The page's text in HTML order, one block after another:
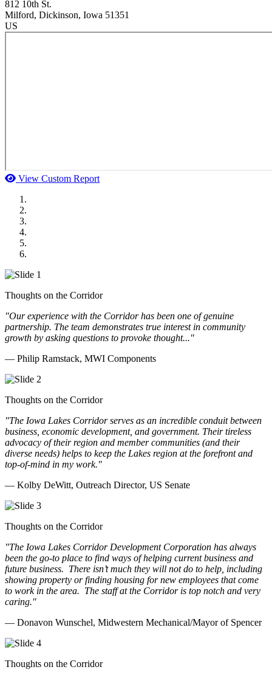
812 10th St.
Milford, Dickinson, Iowa 51351
US
View Custom Report
Thoughts on the Corridor
"Our experience with the Corridor has been one of genuine
partnership. The team demonstrates true interest in community
growth by asking questions to provoke thought..."
— Philip Ramstack, MWI Components
Thoughts on the Corridor
"The Iowa Lakes Corridor serves as an incredible conduit between
business, economic development, and government. Their tireless
advocacy of their region and member communities (and their
diverse needs) helps to keep the Lakes region at the forefront and
top-of-mind in my work."
— Kolby DeWitt, Outreach Director, US Senate
Thoughts on the Corridor
"The Iowa Lakes Corridor Development Corporation has always
been the go-to place to find ways of helping current business and
future business. There isn’t much they will not do to help, including
showing property or finding housing for new employees that come
to work in the area. The staff at the Corridor is top notch and very
caring."
— Donavon Wunschel, Midwestern Mechanical/Mayor of Spencer
Thoughts on the Corridor